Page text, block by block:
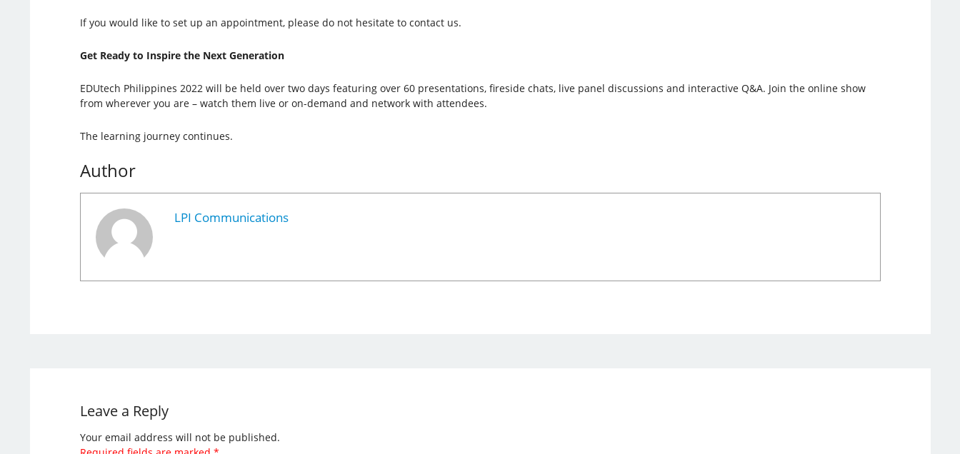
If you would like to set up an appointment, please do not hesitate to contact us.
Get Ready to Inspire the Next Generation
EDUtech Philippines 2022 will be held over two days featuring over 60 presentations, fireside chats, live panel discussions and interactive Q&A. Join the online show
from wherever you are – watch them live or on-demand and network with attendees.
The learning journey continues.
Author
LPI Communications
Leave a Reply
Your email address will not be published.